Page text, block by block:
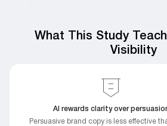
What This Study
Visibility
AI rewards clarity over
Persuasive brand copy is less effective